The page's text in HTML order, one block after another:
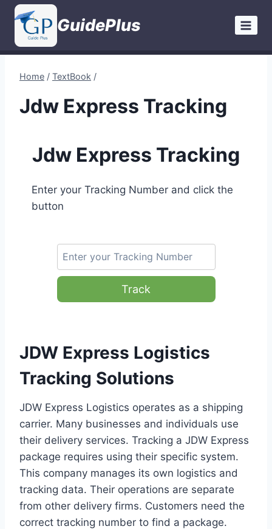
Skip
content
GuidePlus
Home / TextBook /
Jdw Express Tracking
Jdw Express Tracking
Enter your Tracking Number and click the
button
Track
JDW Express Logistics
Tracking Solutions
JDW Express Logistics operates as a shipping
carrier. Many businesses and individuals use
their delivery services. Tracking a JDW Express
package requires using their specific system.
This company manages its own logistics and
tracking data. Their operations are separate
from other delivery firms. Customers need the
correct tracking number to find a package.